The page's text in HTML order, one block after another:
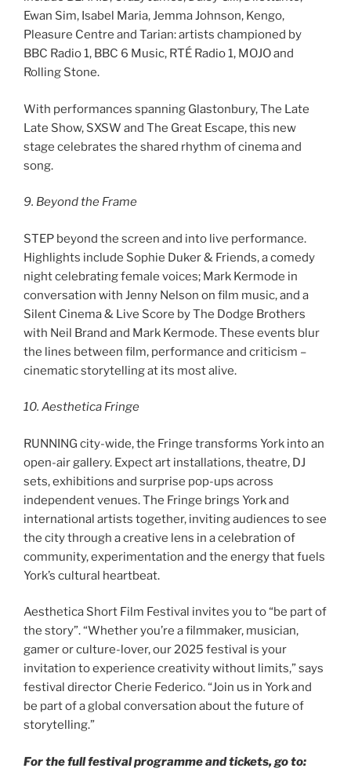
Ewan Sim, Isabel Maria, Jemma Johnson, Kengo,
Pleasure Centre and Tarian: artists championed by
BBC Radio 1, BBC 6 Music, RTÉ Radio 1, MOJO and
Rolling Stone.
With performances spanning Glastonbury, The Late
Late Show, SXSW and The Great Escape, this new
stage celebrates the shared rhythm of cinema and
song.
9. Beyond the Frame
STEP beyond the screen and into live performance.
Highlights include Sophie Duker & Friends, a comedy
night celebrating female voices; Mark Kermode in
conversation with Jenny Nelson on film music, and a
Silent Cinema & Live Score by The Dodge Brothers
with Neil Brand and Mark Kermode. These events blur
the lines between film, performance and criticism –
cinematic storytelling at its most alive.
10. Aesthetica Fringe
RUNNING city-wide, the Fringe transforms York into an
open-air gallery. Expect art installations, theatre, DJ
sets, exhibitions and surprise pop-ups across
independent venues. The Fringe brings York and
international artists together, inviting audiences to see
the city through a creative lens in a celebration of
community, experimentation and the energy that fuels
York’s cultural heartbeat.
Aesthetica Short Film Festival invites you to “be part of
the story”. “Whether you’re a filmmaker, musician,
gamer or culture-lover, our 2025 festival is your
invitation to experience creativity without limits,” says
festival director Cherie Federico. “Join us in York and
be part of a global conversation about the future of
storytelling.”
For the full festival programme and tickets, go to: